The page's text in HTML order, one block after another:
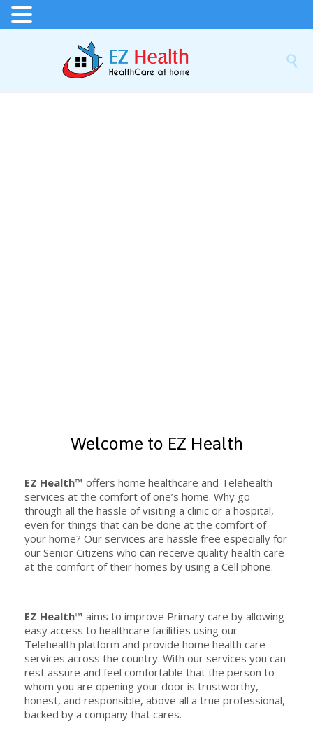

Welcome to EZ Health
EZ Health™ offers home healthcare and Telehealth
services at the comfort of one’s home. Why go
through all the hassle of visiting a clinic or a hospital,
even for things that can be done at the comfort of
your home? Our services are hassle free especially for
our Senior Citizens who can receive quality health care
at the comfort of their homes by using a Cell phone.
EZ Health™ aims to improve Primary care by allowing
easy access to healthcare facilities using our
Telehealth platform and provide home health care
services across the country. With our services you can
rest assure and feel comfortable that the person to
whom you are opening your door is trustworthy,
honest, and responsible, above all a true professional,
backed by a company that cares.